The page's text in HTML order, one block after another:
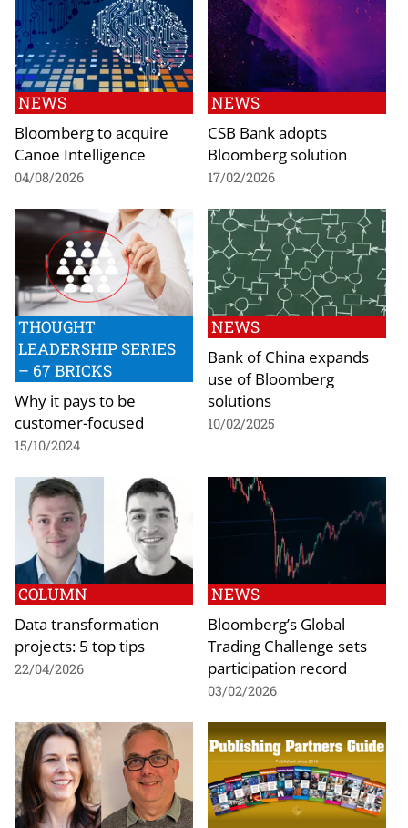
NEWS
Bloomberg to acquire
Canoe Intelligence
04/08/2026
NEWS
CSB Bank adopts
Bloomberg solution
17/02/2026
THOUGHT
LEADERSHIP SERIES
– 67 BRICKS
Why it pays to be
customer-focused
15/10/2024
NEWS
Bank of China expands
use of Bloomberg
solutions
10/02/2025
COLUMN
Data transformation
projects: 5 top tips
22/04/2026
NEWS
Bloomberg’s Global
Trading Challenge sets
participation record
03/02/2026